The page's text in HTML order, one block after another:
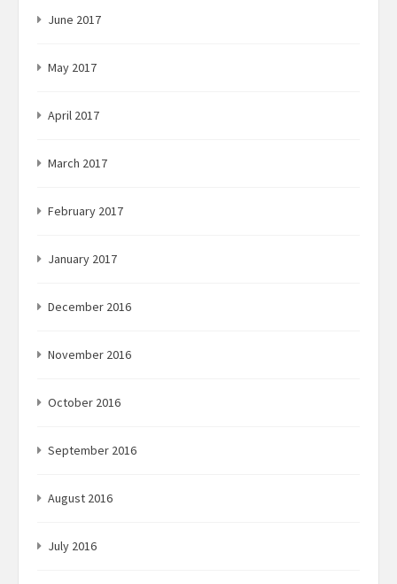
June 2017
May 2017
April 2017
March 2017
February 2017
January 2017
December 2016
November 2016
October 2016
September 2016
August 2016
July 2016